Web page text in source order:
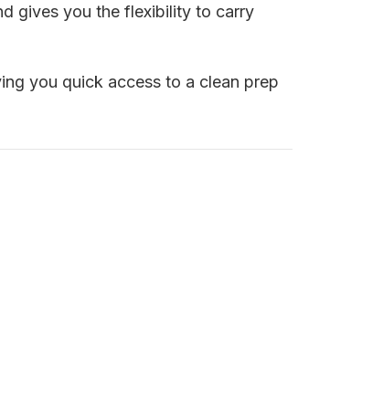
gives you the flexibility to carry
you quick access to a clean prep